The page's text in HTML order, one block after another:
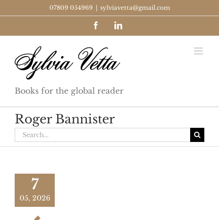
to
07809 054969 sylviavetta@gmail.com
FacebookLinkedIn
Books for the global reader
Roger Bannister
Search
for:
7
05, 2026